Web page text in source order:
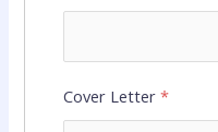
Cover Letter*